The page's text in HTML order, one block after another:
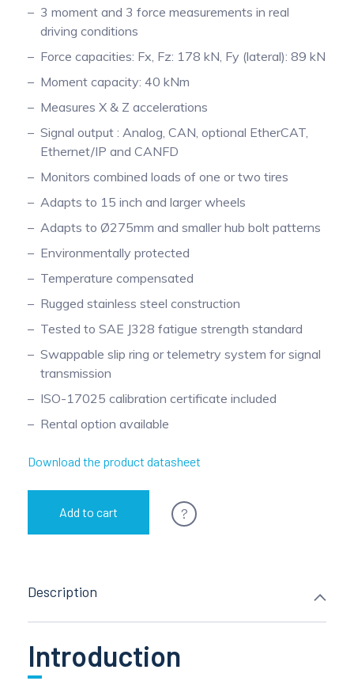
3 moment and 3 force measurements in real
driving conditions
Force capacities: Fx, Fz: 178 kN, Fy (lateral): 89 kN
Moment capacity: 40 kNm
Measures X & Z accelerations
Signal output : Analog, CAN, optional EtherCAT,
Ethernet/IP and CANFD
Monitors combined loads of one or two tires
Adapts to 15 inch and larger wheels
Adapts to Ø275mm and smaller hub bolt patterns
Environmentally protected
Temperature compensated
Rugged stainless steel construction
Tested to SAE J328 fatigue strength standard
Swappable slip ring or telemetry system for signal
transmission
ISO-17025 calibration certificate included
Rental option available
Download the product datasheet
Add to cart ?
Description
Introduction
Pinch Force Measurement